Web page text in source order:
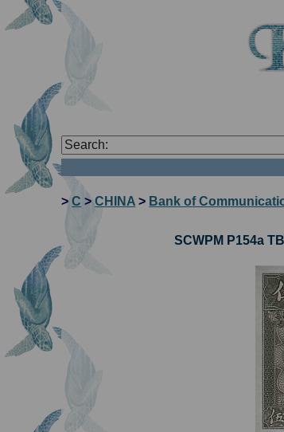
>C >CHINA > Bank of
SCWPM P154a